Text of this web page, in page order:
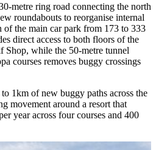
metre ring road connecting the north
roundabouts to reorganise internal
the main car park from 173 to 333
direct access to both floors of the
while the 50-metre tunnel
courses removes buggy crossings
1km of new buggy paths across the
movement around a resort that
year across four courses and 400